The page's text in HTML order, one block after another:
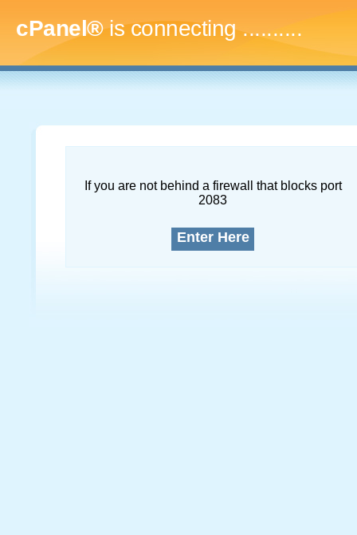
cPanel®is connecting.............
If you are not behind a firewall that blocks port
2083
Enter Here